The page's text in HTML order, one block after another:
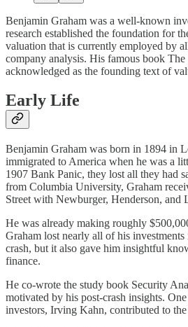
Benjamin Graham was a well-known
research established the foundation for
valuation that is currently employed by
company analysis. His famous book
acknowledged as the founding text of
Early Life
Benjamin Graham was born in 1894 in
immigrated to America when he was a
1907 Bank Panic, they lost all they had
from Columbia University, Graham
Street with Newburger, Henderson, and
He was already making roughly
Graham lost nearly all of his
crash, but it also gave him insightful
finance.
He co-wrote the study book Security
motivated by his post-crash insights.
investors, Irving Kahn, contributed to